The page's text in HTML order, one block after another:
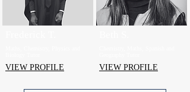
VIEW PROFILE VIEW PROFILE